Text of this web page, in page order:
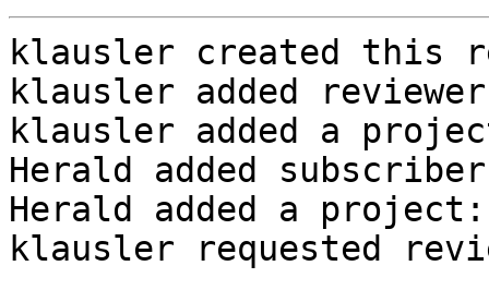
klausler created this
klausler added
klausler added a
Herald added
Herald added a
klausler requested